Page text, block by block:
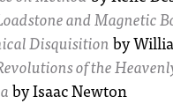
and Magnetic
Disquisitionby
of the
by Isaac Newton